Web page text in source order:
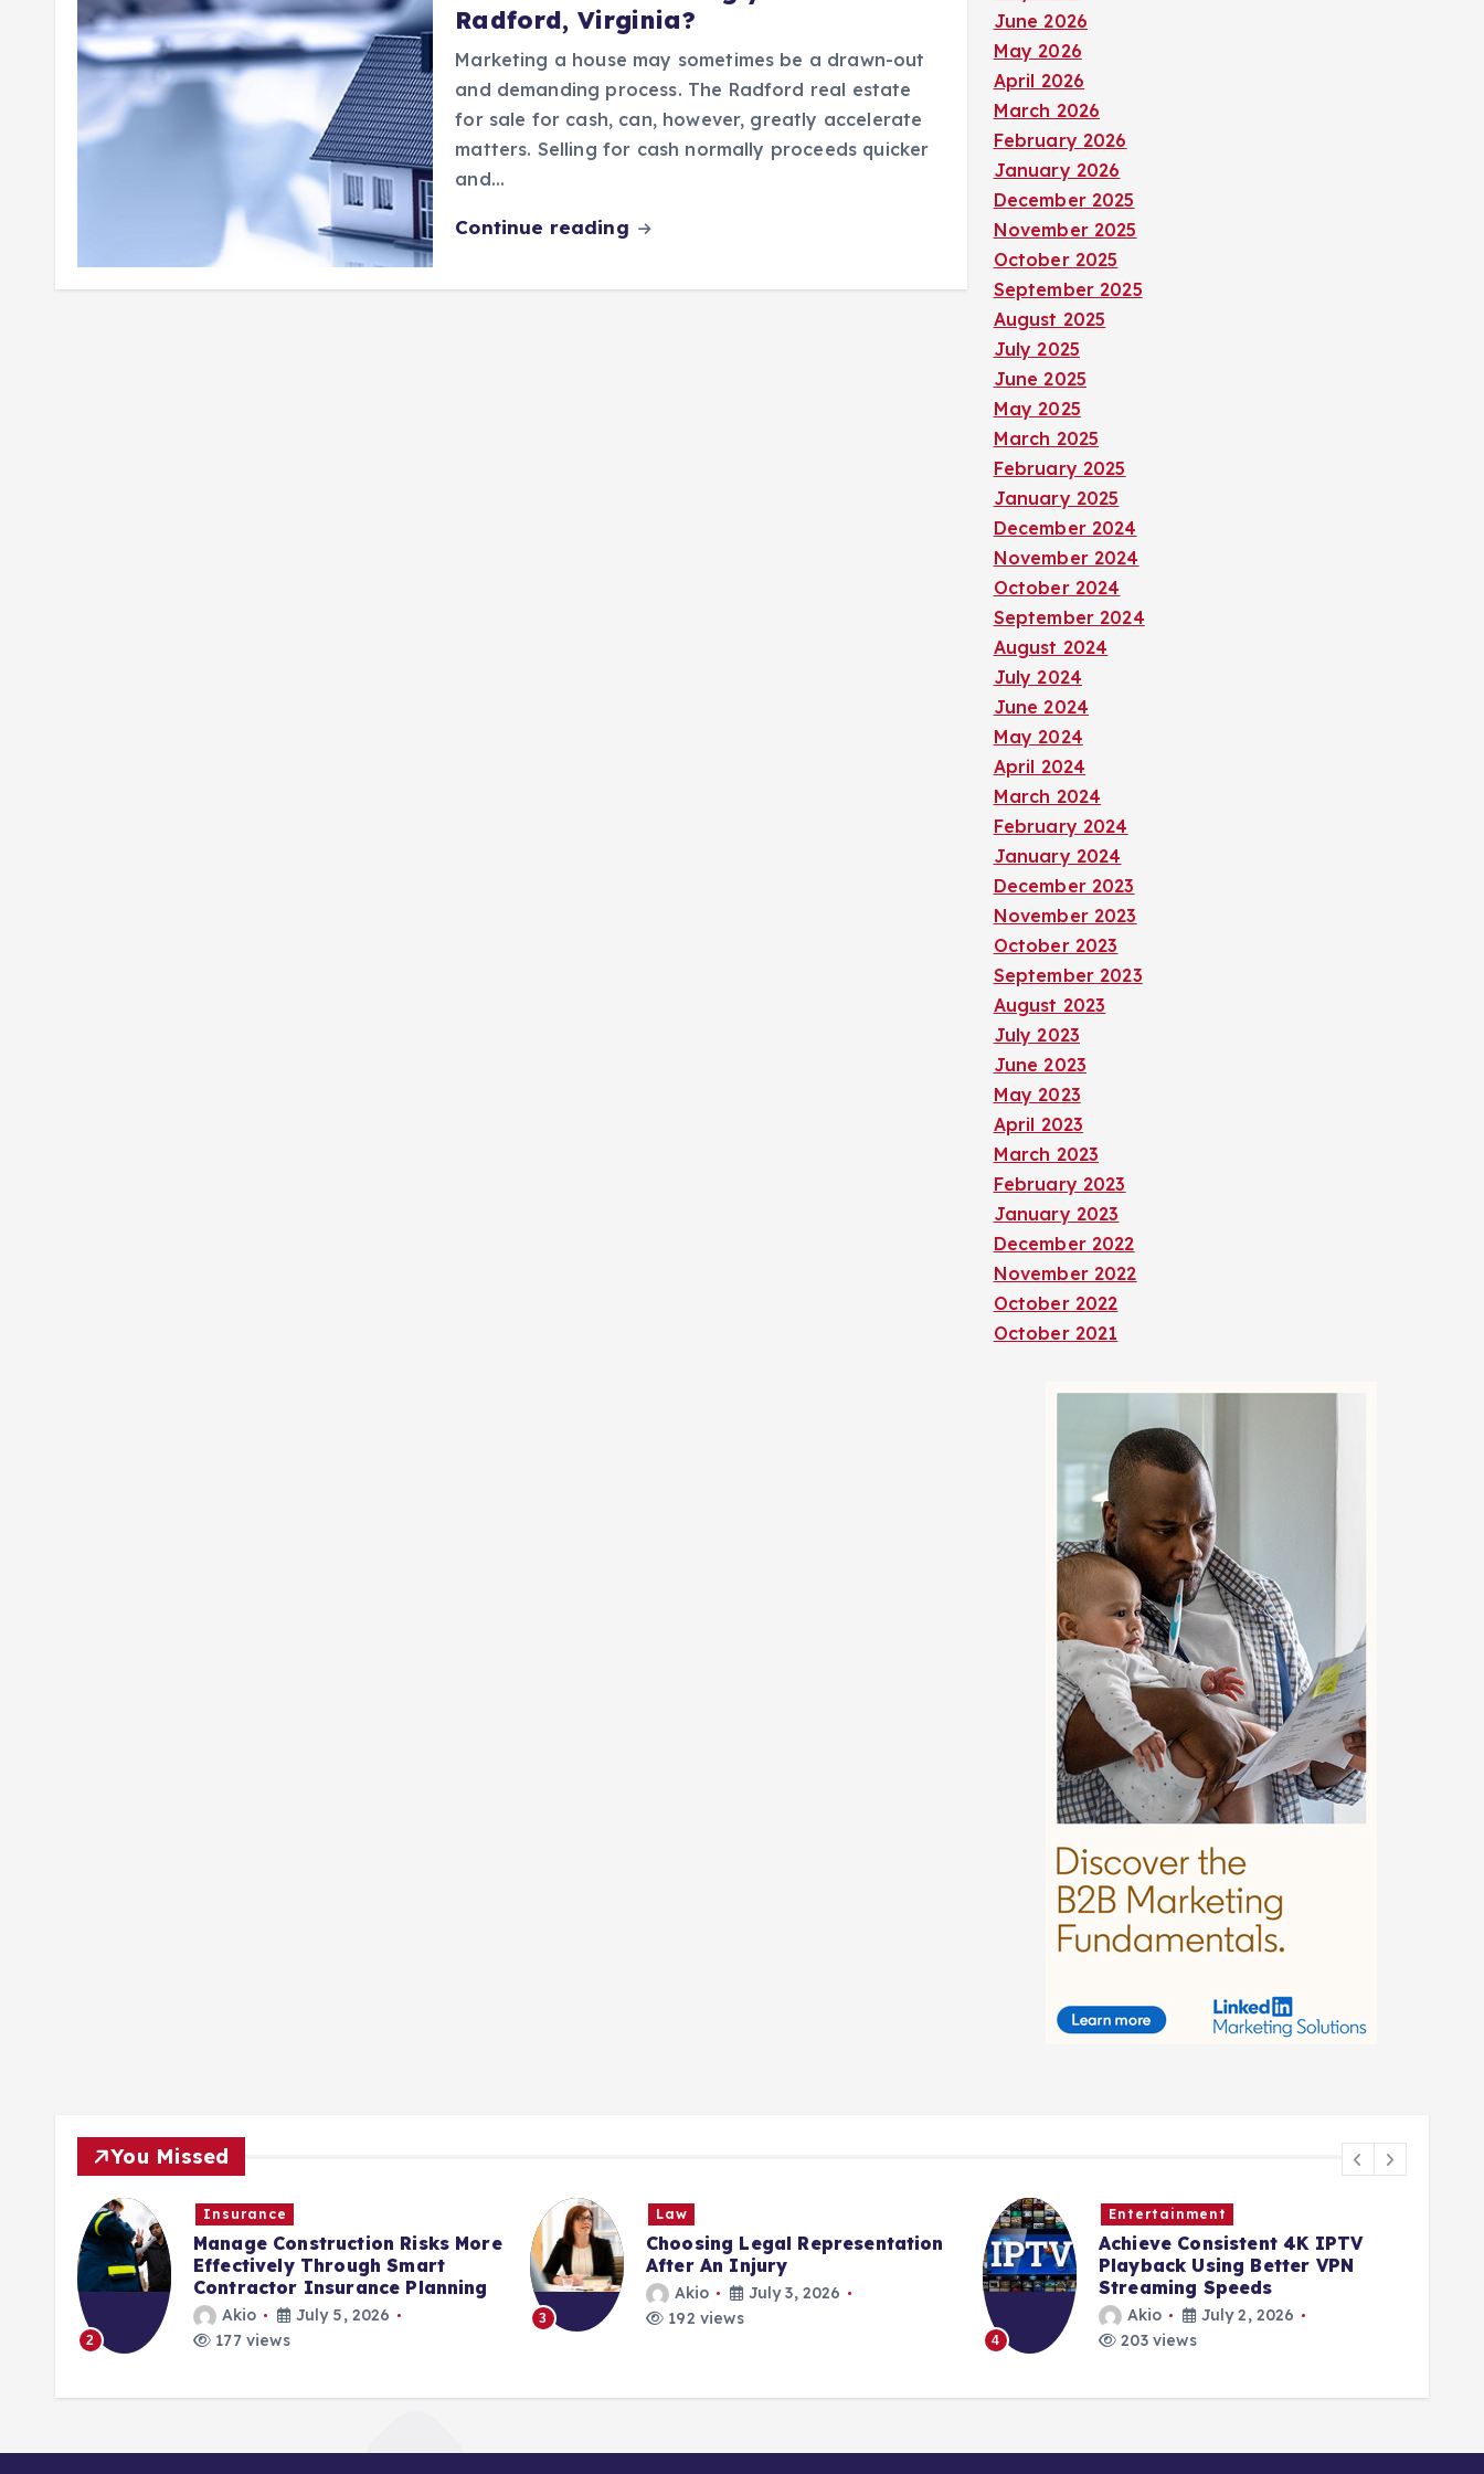
Radford, Virginia?
Marketing a house may sometimes be a drawn-out
and demanding process. The Radford real estate
for sale for cash, can, however, greatly accelerate
matters. Selling for cash normally proceeds quicker
and…
Continue reading
June 2026
May 2026
April 2026
March 2026
February 2026
January 2026
December 2025
November 2025
October 2025
September 2025
August 2025
July 2025
June 2025
May 2025
March 2025
February 2025
January 2025
December 2024
November 2024
October 2024
September 2024
August 2024
July 2024
June 2024
May 2024
April 2024
March 2024
February 2024
January 2024
December 2023
November 2023
October 2023
September 2023
August 2023
July 2023
June 2023
May 2023
April 2023
March 2023
February 2023
January 2023
December 2022
November 2022
October 2022
October 2021
You Missed
2
Insurance
Manage Construction Risks More
Effectively Through Smart
Contractor Insurance Planning
Akio
July 5, 2026
177 views
3
Law
Choosing Legal Representation
After An Injury
Akio
July 3, 2026
192 views
4
Entertainment
Achieve Consistent 4K IPTV
Playback Using Better VPN
Streaming Speeds
Akio
July 2, 2026
203 views